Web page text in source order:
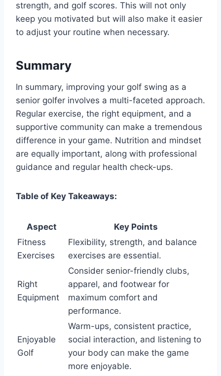
strength, and golf scores. This will not only
keep you motivated but will also make it easier
to adjust your routine when necessary.
Summary
In summary, improving your golf swing as a
senior golfer involves a multi-faceted approach.
Regular exercise, the right equipment, and a
supportive community can make a tremendous
difference in your game. Nutrition and mindset
are equally important, along with professional
guidance and regular health check-ups.
Table of Key Takeaways:
Aspect
Key Points
Fitness
Exercises
Flexibility, strength, and balance
exercises are essential.
Right
Equipment
Consider senior-friendly clubs,
apparel, and footwear for
maximum comfort and
performance.
Enjoyable
Golf
Warm-ups, consistent practice,
social interaction, and listening to
your body can make the game
more enjoyable.